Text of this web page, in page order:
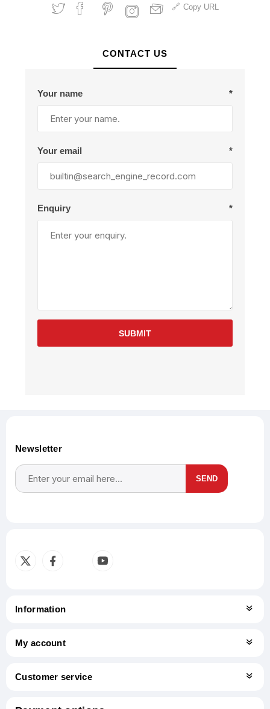
Copy URL
CONTACT US
Your name *
Your email *
Enquiry *
SUBMIT
Newsletter
SEND
Information
My account
Customer service